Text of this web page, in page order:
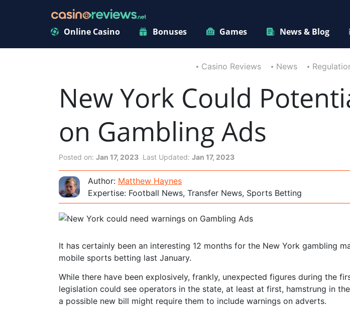
Online Casino Bonuses Games News & Blog
Casino Reviews News
New York Could
on Gambling Ads
Posted on: Jan 17, 2023 Last Updated: Jan 17, 2023
Author: Matthew Haynes
Expertise: Football News, Transfer News, Sports Betting
It has certainly been an interesting 12 months for the New York gambling
mobile sports betting last January.
While there have been explosively, frankly, unexpected figures during the
legislation could see operators in the state, at least at first, hamstrung in
a possible new bill might require them to include warnings on adverts.